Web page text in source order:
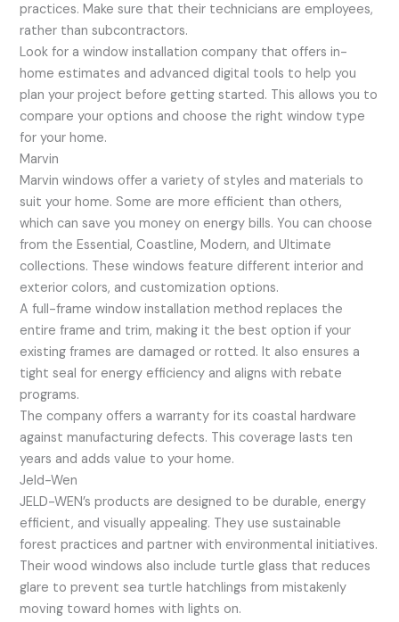
practices. Make sure that their technicians are employees,
rather than subcontractors.
Look for a window installation company that offers in-
home estimates and advanced digital tools to help you
plan your project before getting started. This allows you to
compare your options and choose the right window type
for your home.
Marvin
Marvin windows offer a variety of styles and materials to
suit your home. Some are more efficient than others,
which can save you money on energy bills. You can choose
from the Essential, Coastline, Modern, and Ultimate
collections. These windows feature different interior and
exterior colors, and customization options.
A full-frame window installation method replaces the
entire frame and trim, making it the best option if your
existing frames are damaged or rotted. It also ensures a
tight seal for energy efficiency and aligns with rebate
programs.
The company offers a warranty for its coastal hardware
against manufacturing defects. This coverage lasts ten
years and adds value to your home.
Jeld-Wen
JELD-WEN’s products are designed to be durable, energy
efficient, and visually appealing. They use sustainable
forest practices and partner with environmental initiatives.
Their wood windows also include turtle glass that reduces
glare to prevent sea turtle hatchlings from mistakenly
moving toward homes with lights on.